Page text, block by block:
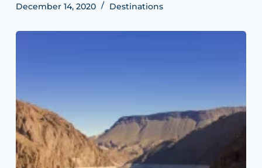
December 14, 2020 Destinations